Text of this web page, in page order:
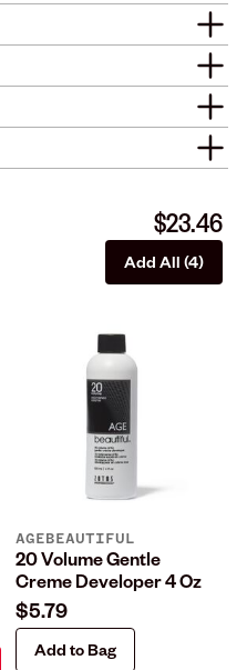
$23.46
Add All (4)
AGEBEAUTIFUL
20 Volume Gentle
Creme Developer 4 Oz
$5.79
Add to Bag